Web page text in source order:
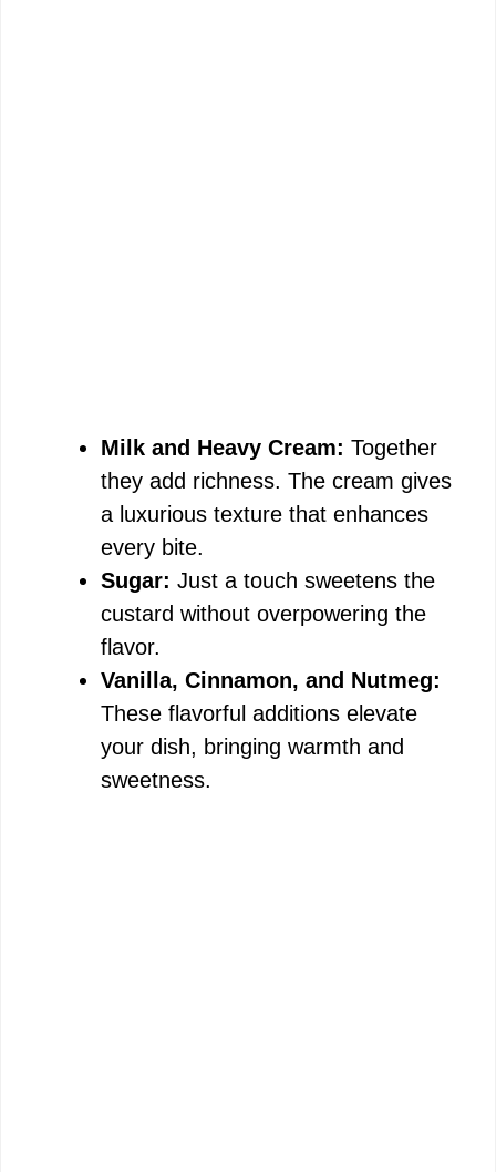
Milk and Heavy Cream: Together
they add richness. The cream gives
a luxurious texture that enhances
every bite.
Sugar: Just a touch sweetens the
custard without overpowering the
flavor.
Vanilla, Cinnamon, and Nutmeg:
These flavorful additions elevate
your dish, bringing warmth and
sweetness.